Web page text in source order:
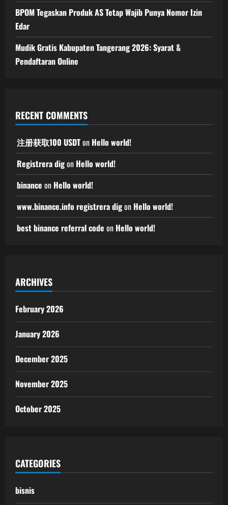
BPOM Tegaskan Produk AS Tetap Wajib Punya Nomor Izin
Edar
Mudik Gratis Kabupaten Tangerang 2026: Syarat &
Pendaftaran Online
RECENT COMMENTS
注册获取100 USDTon Hello world!
Registrera digon Hello world!
binance on Hello world!
www.binance.info registrera digon Hello world!
best binance referral code on Hello world!
ARCHIVES
February 2026
January 2026
December 2025
November 2025
October 2025
CATEGORIES
bisnis